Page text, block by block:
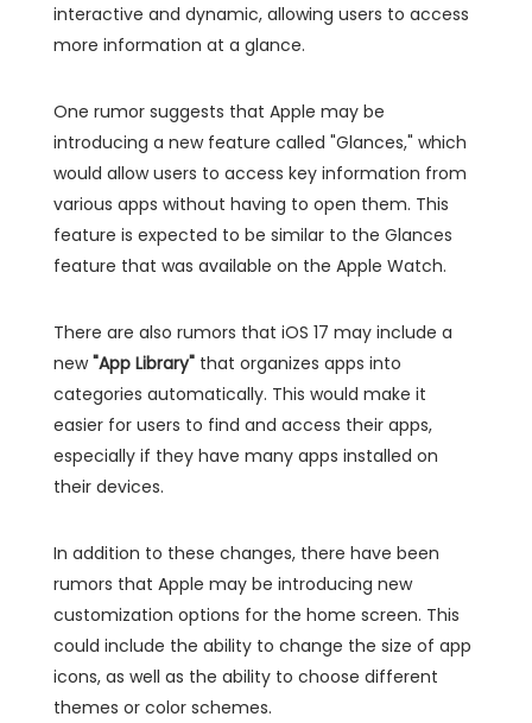
interactive and dynamic, allowing users to access
more information at a glance.
One rumor suggests that Apple may be
introducing a new feature called "Glances," which
would allow users to access key information from
various apps without having to open them. This
feature is expected to be similar to the Glances
feature that was available on the Apple Watch.
There are also rumors that iOS 17 may include a
new"App Library" that organizes apps into
categories automatically. This would make it
easier for users to find and access their apps,
especially if they have many apps installed on
their devices.
In addition to these changes, there have been
rumors that Apple may be introducing new
customization options for the home screen. This
could include the ability to change the size of app
icons, as well as the ability to choose different
themes or color schemes.